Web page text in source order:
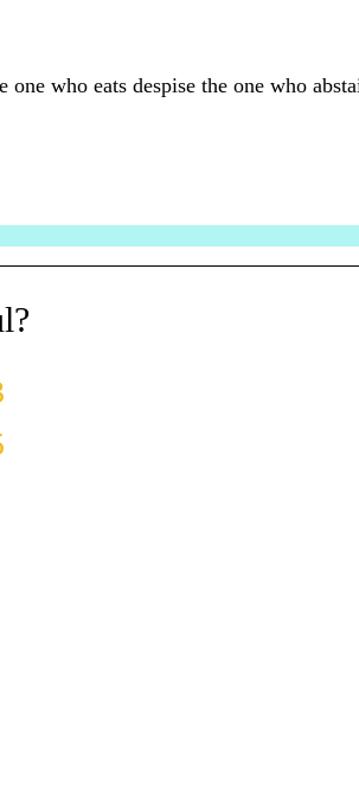
who eats despise the one who